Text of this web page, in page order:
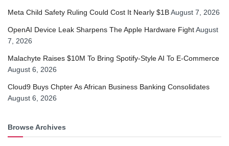
Meta Child Safety Ruling Could Cost It Nearly $1BAugust 7, 2026
OpenAI Device Leak Sharpens The Apple Hardware FightAugust
7, 2026
Malachyte Raises $10M To Bring Spotify-Style AI To E-Commerce
August 6, 2026
Cloud9 Buys Chpter As African Business Banking Consolidates
August 6, 2026
Browse Archives